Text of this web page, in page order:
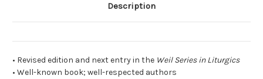
Description
• Revised edition and next entry in the Weil Series in Liturgics
• Well-known book; well-respected authors